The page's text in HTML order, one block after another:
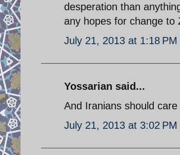
desperation than
any hopes for change to
July 21, 2013 at 1:18 PM
Yossarian said...
And Iranians should
July 21, 2013 at 3:02 PM